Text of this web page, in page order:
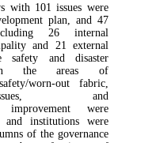
with 101 issues were
plan, and 47
26 internal
and 21 external
safety and disaster
in the areas of
worn-out fabric,
and
improvement were
and institutions were
of the governance